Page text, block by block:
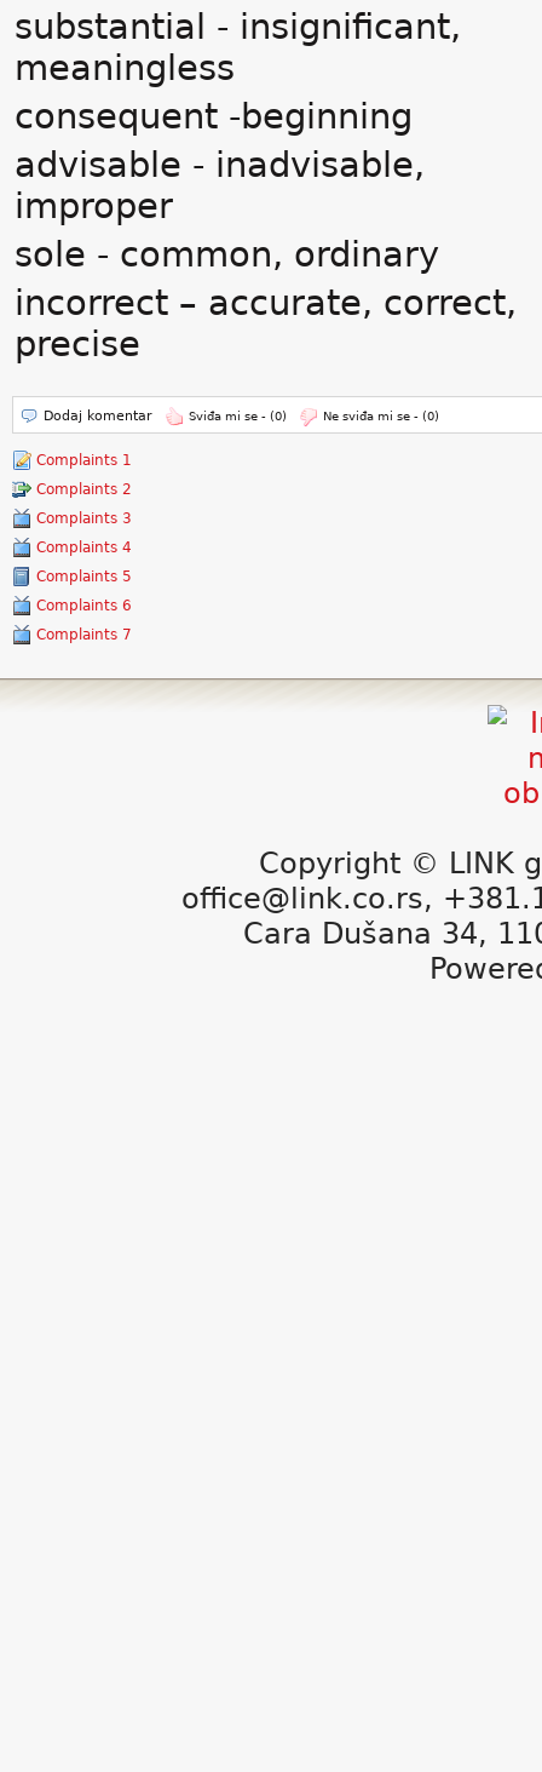
substantial - insignificant,
meaningless
consequent -beginning
advisable - inadvisable,
improper
sole - common, ordinary
incorrect – accurate, correct,
precise
Dodaj komentar Sviđa mi se - (0) Ne sviđa mi se - (0)
Complaints 1
Complaints 2
Complaints 3
Complaints 4
Complaints 5
Complaints 6
Complaints 7
Copyright © LINK
office@link.co.rs,
Cara Dušana 34,